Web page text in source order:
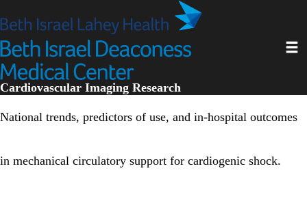
to
content
Cardiovascular Imaging Research
National trends, predictors of use, and in-hospital outcomes
in mechanical circulatory support for cardiogenic shock.